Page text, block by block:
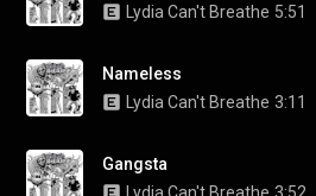
Lydia Can't Breathe 5:51
Nameless
Lydia Can't Breathe 3:11
Gangsta